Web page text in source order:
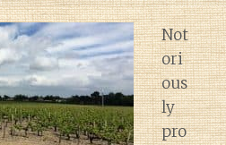
Not
ori
ous
ly
pro